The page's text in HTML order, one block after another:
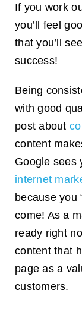
If you work
you’ll feel
that you’ll
success!
Being
with good
post about
content
Google sees
internet
because you
come! As a
ready right
content that
page as a
customers.